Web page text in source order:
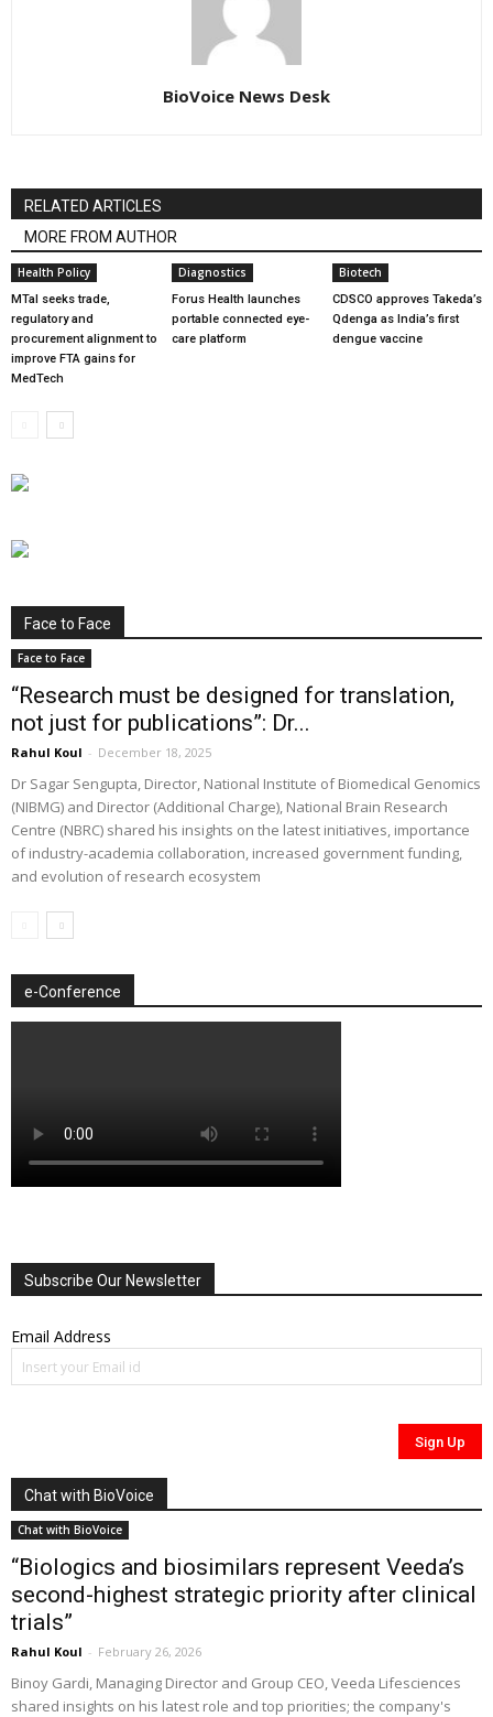
BioVoice News Desk
RELATED ARTICLES
MORE FROM AUTHOR
Health Policy
MTaI seeks trade,
regulatory and
procurement alignment to
improve FTA gains for
MedTech
Diagnostics
Forus Health launches
portable connected eye-
care platform
Biotech
CDSCO approves Takeda’s
Qdenga as India’s first
dengue vaccine
Face to Face
Face to Face
“Research must be designed for translation,
not just for publications”: Dr...
Rahul Koul - December 18, 2025
Dr Sagar Sengupta, Director, National Institute of Biomedical Genomics
(NIBMG) and Director (Additional Charge), National Brain Research
Centre (NBRC) shared his insights on the latest initiatives, importance
of industry-academia collaboration, increased government funding,
and evolution of research ecosystem
e-Conference
Subscribe Our Newsletter
Email Address
Chat with BioVoice
Chat with BioVoice
“Biologics and biosimilars represent Veeda’s
second-highest strategic priority after clinical
trials”
Rahul Koul - February 26, 2026
Binoy Gardi, Managing Director and Group CEO, Veeda Lifesciences
shared insights on his latest role and top priorities; the company's